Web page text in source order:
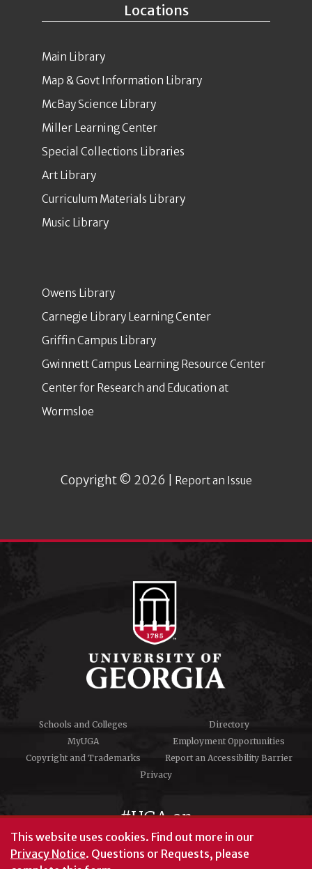
Locations
Main Library
Map & Govt Information Library
McBay Science Library
Miller Learning Center
Special Collections Libraries
Art Library
Curriculum Materials Library
Music Library
Owens Library
Carnegie Library Learning Center
Griffin Campus Library
Gwinnett Campus Learning Resource Center
Center for Research and Education at
Wormsloe
Copyright © 2026 | Report an Issue
Schools and Colleges
Directory
MyUGA
Employment Opportunities
Copyright and Trademarks
Report an Accessibility Barrier
Privacy
#UGA on
This website uses cookies. Find out more in our
Privacy Notice. Questions or Requests, please